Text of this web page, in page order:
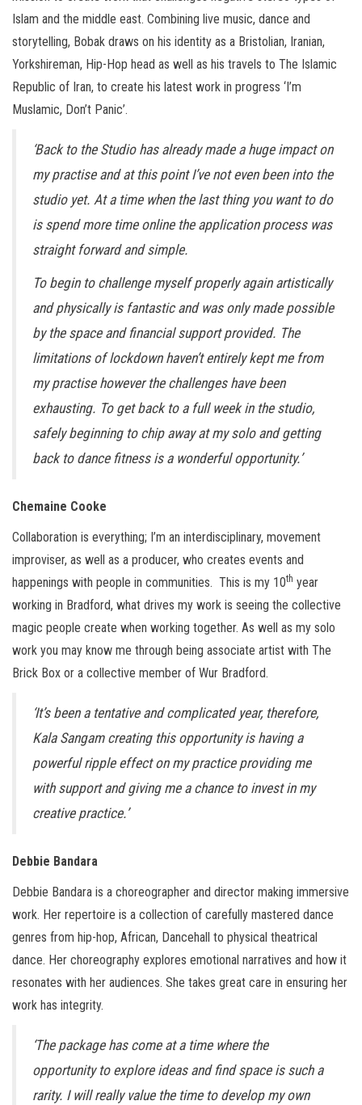
Islam and the middle east. Combining live music, dance and
storytelling, Bobak draws on his identity as a Bristolian, Iranian,
Yorkshireman, Hip-Hop head as well as his travels to The Islamic
Republic of Iran, to create his latest work in progress ‘I’m
Muslamic, Don’t Panic’.
‘Back to the Studio has already made a huge impact on
my practise and at this point I’ve not even been into the
studio yet. At a time when the last thing you want to do
is spend more time online the application process was
straight forward and simple.
To begin to challenge myself properly again artistically
and physically is fantastic and was only made possible
by the space and financial support provided. The
limitations of lockdown haven’t entirely kept me from
my practise however the challenges have been
exhausting. To get back to a full week in the studio,
safely beginning to chip away at my solo and getting
back to dance fitness is a wonderful opportunity.’
Chemaine Cooke
Collaboration is everything; I’m an interdisciplinary, movement
improviser, as well as a producer, who creates events and
happenings with people in communities. This is my 10th year
working in Bradford, what drives my work is seeing the collective
magic people create when working together. As well as my solo
work you may know me through being associate artist with The
Brick Box or a collective member of Wur Bradford.
‘It’s been a tentative and complicated year, therefore,
Kala Sangam creating this opportunity is having a
powerful ripple effect on my practice providing me
with support and giving me a chance to invest in my
creative practice.’
Debbie Bandara
Debbie Bandara is a choreographer and director making immersive
work. Her repertoire is a collection of carefully mastered dance
genres from hip-hop, African, Dancehall to physical theatrical
dance. Her choreography explores emotional narratives and how it
resonates with her audiences. She takes great care in ensuring her
work has integrity.
‘The package has come at a time where the
opportunity to explore ideas and find space is such a
rarity. I will really value the time to develop my own